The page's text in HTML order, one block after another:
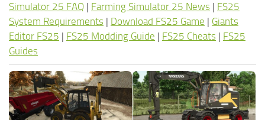
Simulator 25 FAQ | Farming Simulator 25 News | FS25
System Requirements | Download FS25 Game | Giants
Editor FS25 | FS25 Modding Guide | FS25 Cheats | FS25
Guides